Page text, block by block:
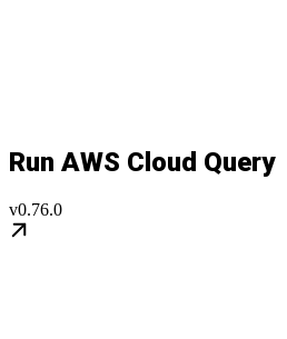
Run AWS Cloud Query
v0.76.0